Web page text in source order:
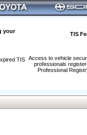
your
TIS
Access to vehicle
professionals
Professional
TIS